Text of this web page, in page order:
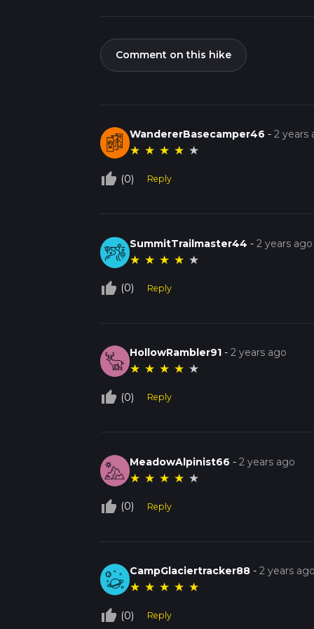
Comment on this hike
WandererBasecamper46 -2 years
★ ★ ★ ★ ★
thumb_up_off_alt (0) Reply
SummitTrailmaster44 -2 years ago
★ ★ ★ ★ ★
thumb_up_off_alt (0) Reply
HollowRambler91 -2 years ago
★ ★ ★ ★ ★
thumb_up_off_alt (0) Reply
MeadowAlpinist66 -2 years ago
★ ★ ★ ★ ★
thumb_up_off_alt (0) Reply
CampGlaciertracker88 -2 years
★ ★ ★ ★ ★
thumb_up_off_alt (0) Reply